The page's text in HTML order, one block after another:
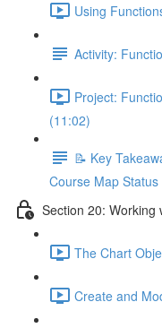
Using
Activity:
Project:
(11:02)
📝 Key
Course Map Status
Section 20: Working
The Chart
Create and